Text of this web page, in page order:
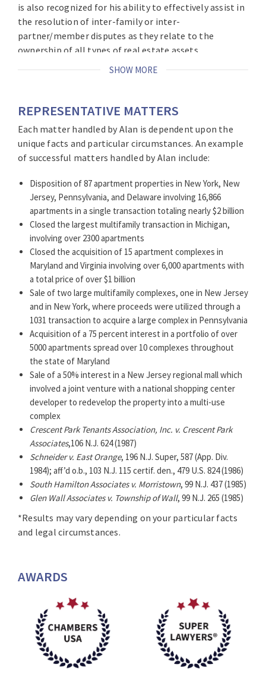
is also recognized for his ability to effectively assist in
the resolution of inter-family or inter-
partner/member disputes as they relate to the
ownership of all types of real estate assets.
Alan brings this vast knowledge and experience – as
He is a former Managing Partner of Brach Eichler and
has served on the firm’s Executive Committee since its
inception.
Known for his integrity and practical approach, Alan is
been involved in obtaining landmark rulings, including
the Supreme Court’s Glen Wall Associates decision, one
of the most important and widely cited decisions on
the valuation of investment properties.
Alan and the real estate team at Brach Eichler have
particular expertise in multifamily housing. Their
clients include some of the largest, most well-
respected owners of multifamily properties in the
region and beyond. In recent years, the practice has
evolved from what was once a regional practice to a
national one.
The esteemed attorney ranking company
Chambers
USA*
notes that Alan Hammer draws from over four
decades of experience handling a broad array of Real
Estate transactions and financing deals for major
corporate clients and development businesses.
The recipient of numerous awards, Alan is ranked in
Band 1 inChambers USA* and included in their list as a
“Leader in New Jersey Real Estate”. Alan has also been
recognized for the past 21 years in the “The Best
years in the “New Jersey Super Lawyers” list bySuper
Lawyers®*. In 2018, he was named in the “
byThe Best Lawyers in America©*
Alan is a significant contributor to Jewish
organizations, most notably the Jewish Federation of
Greater Metrowest NJ. He is currently serving as Achim
Co-Chair in support of the 2019 UJA Annual Campaign.
In 2018, Alan received the Distinguished Judge Learned
SHOW MORE
REPRESENTATIVE MATTERS
Each matter handled by Alan is dependent upon the
unique facts and particular circumstances. An example
of successful matters handled by Alan include:
Disposition of 87 apartment properties in New York, New
Jersey, Pennsylvania, and Delaware involving 16,866
apartments in a single transaction totaling nearly $2 billion
Closed the largest multifamily transaction in Michigan,
involving over 2300 apartments
Closed the acquisition of 15 apartment complexes in
Maryland and Virginia involving over 6,000 apartments with
a total price of over $1 billion
Sale of two large multifamily complexes, one in New Jersey
and in New York, where proceeds were utilized through a
1031 transaction to acquire a large complex in Pennsylvania
Acquisition of a 75 percent interest in a portfolio of over
5000 apartments spread over 10 complexes throughout
the state of Maryland
Sale of a 50% interest in a New Jersey regional mall which
involved a joint venture with a national shopping center
developer to redevelop the property into a multi-use
complex
Crescent Park Tenants Association, Inc. v. Crescent Park
Associates,106 N.J. 624 (1987)
Schneider v. East Orange, 196 N.J. Super, 587 (App. Div.
1984); aff’d o.b., 103 N.J. 115 certif. den., 479 U.S. 824 (1986)
South Hamilton Associates v. Morristown, 99 N.J. 437 (1985)
Glen Wall Associates v. Township of Wall, 99 N.J. 265 (1985)
*Results may vary depending on your particular facts
and legal circumstances.
AWARDS